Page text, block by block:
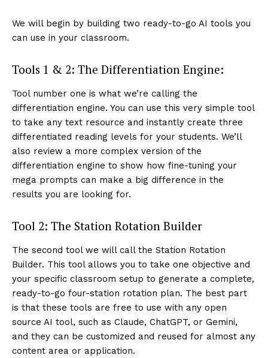
We will begin by building two ready-to-go AI tools you
can use in your classroom.
Tools 1 & 2: The Differentiation Engine:
Tool number one is what we’re calling the
differentiation engine. You can use this very simple tool
to take any text resource and instantly create three
differentiated reading levels for your students. We’ll
also review a more complex version of the
differentiation engine to show how fine-tuning your
mega prompts can make a big difference in the
results you are looking for.
Tool 2: The Station Rotation Builder
The second tool we will call the Station Rotation
Builder. This tool allows you to take one objective and
your specific classroom setup to generate a complete,
ready-to-go four-station rotation plan. The best part
is that these tools are free to use with any open
source AI tool, such as Claude, ChatGPT, or Gemini,
and they can be customized and reused for almost any
content area or application.